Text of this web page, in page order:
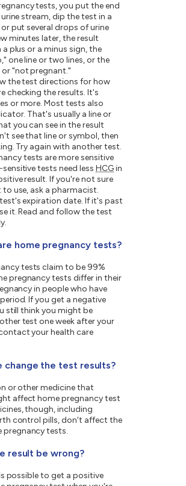
tests, you put the end
stream, dip the test in a
put several drops of urine
minutes later, the result
plus or a minus sign, the
one line or two lines, or the
"not pregnant."
the test directions for how
checking the results. It's
or more. Most tests also
That's usually a line or
you can see in the result
see that line or symbol, then
Try again with another test.
tests are more sensitive
tests need lessHCGin
result. If you're not sure
use, ask a pharmacist.
expiration date. If it's past
it. Read and follow the test
home pregnancy tests?
tests claim to be 99%
pregnancy tests differ in their
in people who have
If you get a negative
still think you might be
test one week after your
your health care
change the test results?
or other medicine that
affect home pregnancy test
though, including
control pills, don't affect the
pregnancy tests.
result be wrong?
possible to get a positive